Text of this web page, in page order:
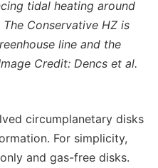
tidal heating around
Conservative HZ is
line and the
Credit: Dencs et al.
circumplanetary disks
For simplicity,
and gas-free disks.